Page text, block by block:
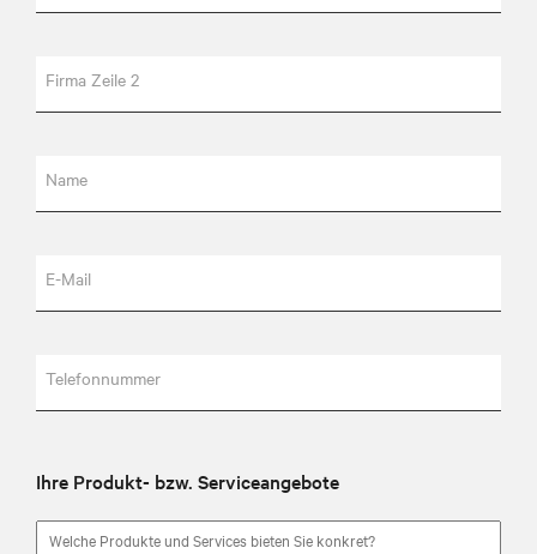
Firma Zeile 2
Name
E-Mail
Telefonnummer
Ihre Produkt- bzw. Serviceangebote